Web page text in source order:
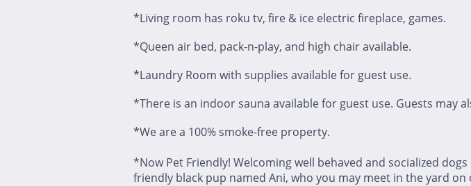
*Living room has roku tv, fire & ice electric fireplace, games.
*Queen air bed, pack-n-play, and high chair available.
*Laundry Room with supplies available for guest use.
*There is an indoor sauna available for guest use. Guests may
*We are a 100% smoke-free property.
*Now Pet Friendly! Welcoming well behaved and socialized
friendly black pup named Ani, who you may meet in the yard on